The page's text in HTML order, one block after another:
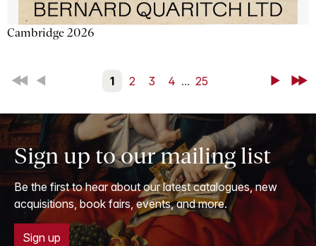
Cambridge 2026
First Back 1 2 3 4 ... 25 NextLast
Sign up to our mailing list
Be the first to hear about our latest catalogues, new
acquisitions, book fairs, events, and more.
Sign up